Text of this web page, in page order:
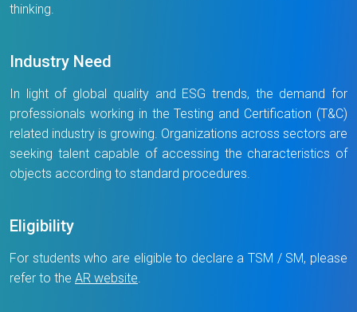
thinking.
Industry Need
In light of global quality and ESG trends, the demand for
professionals working in the Testing and Certification (T&C)
related industry is growing. Organizations across sectors are
seeking talent capable of accessing the characteristics of
objects according to standard procedures.
Eligibility
For students who are eligible to declare a TSM / SM, please
refer to the AR website.